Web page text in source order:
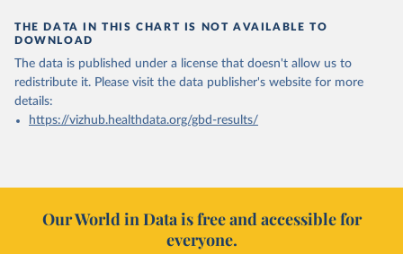
THE DATA IN THIS CHART IS NOT AVAILABLE TO
DOWNLOAD
The data is published under a license that doesn't allow us to
redistribute it. Please visit the data publisher's website for more
details:
https://vizhub.healthdata.org/gbd-results/
Our World in Data is free and accessible for
everyone.